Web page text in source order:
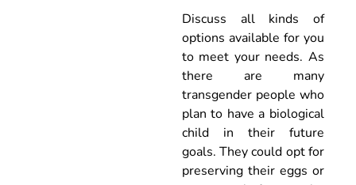
Discuss all kinds of
options available for you
to meet your needs. As
there are many
transgender people who
plan to have a biological
child in their future
goals. They could opt for
preserving their eggs or